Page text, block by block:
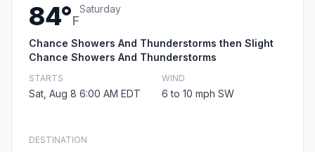
84°F
Saturday
Chance Showers And Thunderstorms then Slight
Chance Showers And Thunderstorms
STARTS
Sat, Aug 8 6:00 AM EDT
WIND
6 to 10 mph SW
DESTINATION